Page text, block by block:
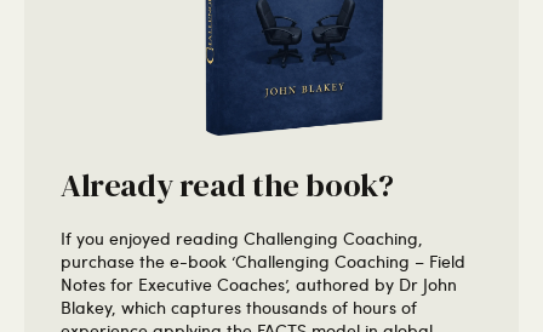
Already read the book?
If you enjoyed reading Challenging Coaching,
purchase the e-book ‘Challenging Coaching – Field
Notes for Executive Coaches’, authored by Dr John
Blakey, which captures thousands of hours of